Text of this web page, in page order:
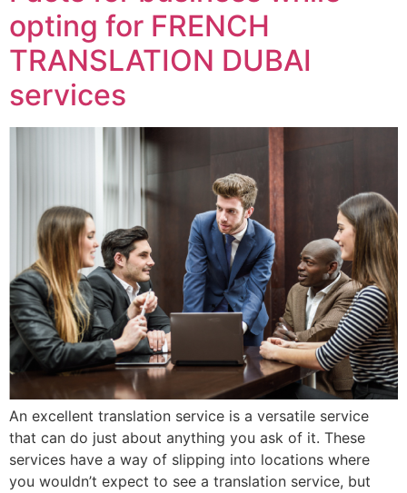
opting for FRENCH
TRANSLATION DUBAI
services
An excellent translation service is a versatile service
that can do just about anything you ask of it. These
services have a way of slipping into locations where
you wouldn’t expect to see a translation service, but